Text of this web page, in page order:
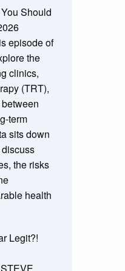
Should
episode of
the
clinics,
(TRT),
term
sits down
the risks
health
Legit?!